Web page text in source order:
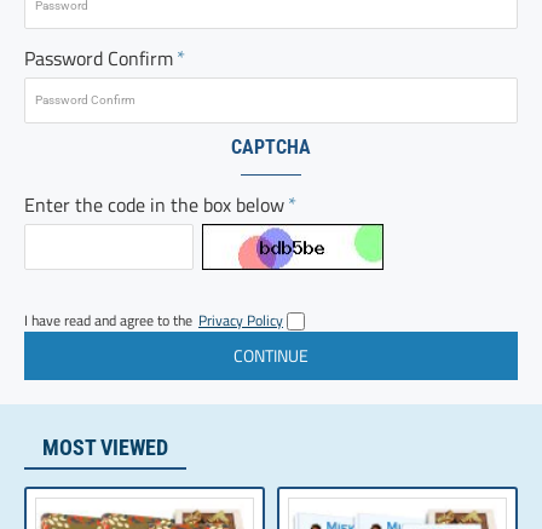
Password Confirm
CAPTCHA
Enter the code in the box below
I have read and agree to the Privacy Policy
MOST VIEWED
Chocolate Gift | Bible Verse Chocolates